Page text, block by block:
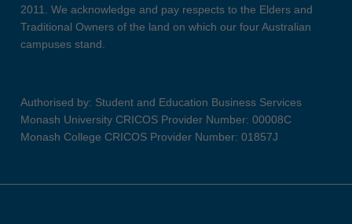
2011. We acknowledge and pay respects to the Elders and
Traditional Owners of the land on which our four Australian
campuses stand.
Authorised by: Student and Education Business Services
Monash University CRICOS Provider Number: 00008C
Monash College CRICOS Provider Number: 01857J